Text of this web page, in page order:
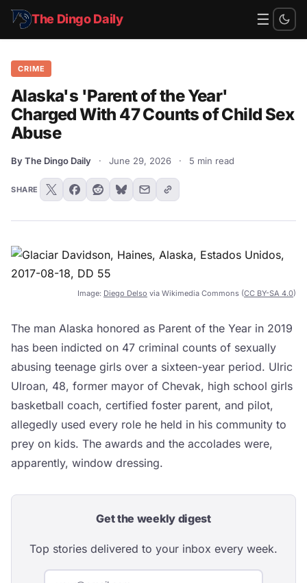
The Dingo Daily ☰
CRIME
Alaska's 'Parent of the Year'
Charged With 47 Counts of Child Sex
Abuse
By The Dingo Daily · June 29, 2026 · 5 min read
SHARE
Image: Diego Delso via Wikimedia Commons (CC BY-SA 4.0)
The man Alaska honored as Parent of the Year in 2019
has been indicted on 47 criminal counts of sexually
abusing teenage girls over a sixteen-year period. Ulric
Ulroan, 48, former mayor of Chevak, high school girls
basketball coach, certified foster parent, and pilot,
allegedly used every role he held in his community to
prey on kids. The awards and the accolades were,
apparently, window dressing.
Get the weekly digest
Top stories delivered to your inbox every week.